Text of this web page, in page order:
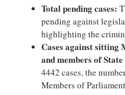
Total pending cases:
pending against
highlighting the
Cases against sitting
and members of
4442 cases, the
Members of